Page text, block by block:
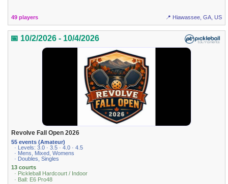
49 players 📍 Hiawassee, GA, US
📅 10/2/2026 - 10/4/2026
Revolve Fall Open 2026
55 events (Amateur)
· Levels: 3.0 · 3.5 · 4.0 · 4.5
· Mens, Mixed, Womens
· Doubles, Singles
13 courts
· Pickleball Hardcourt / Indoor
· Ball: E6 Pro48